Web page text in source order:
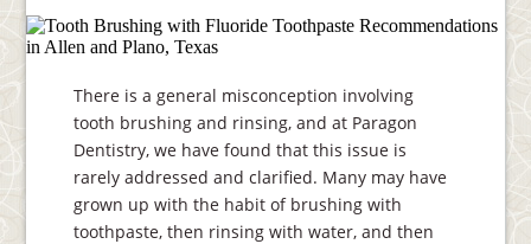
There is a general misconception involving
tooth brushing and rinsing, and at Paragon
Dentistry, we have found that this issue is
rarely addressed and clarified. Many may have
grown up with the habit of brushing with
toothpaste, then rinsing with water, and then